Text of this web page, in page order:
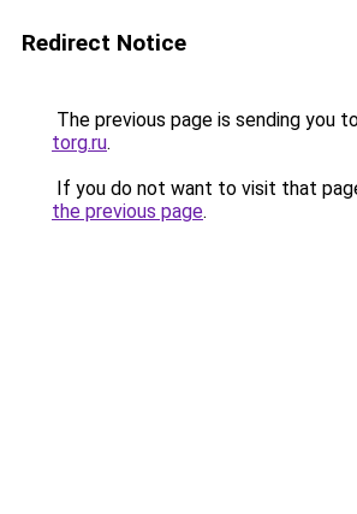
Redirect Notice
The previous page is sending you
torg.ru.
If you do not want to visit that
the previous page.